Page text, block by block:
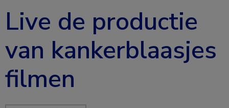
Live de productie
van kankerblaasjes
filmen